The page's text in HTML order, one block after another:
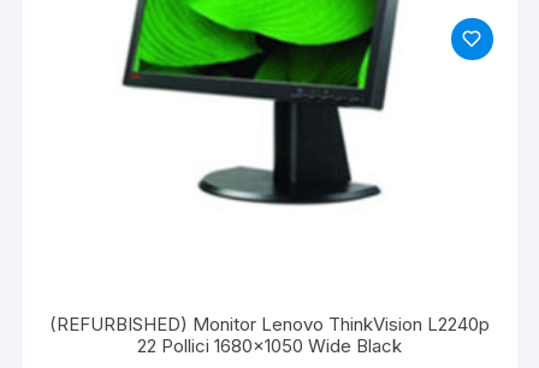
(REFURBISHED) Monitor Lenovo ThinkVision L2240p
22 Pollici 1680×1050 Wide Black